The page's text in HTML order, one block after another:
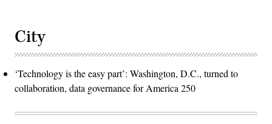
City
‘Technology is the easy part’: Washington, D.C., turned to
collaboration, data governance for America 250